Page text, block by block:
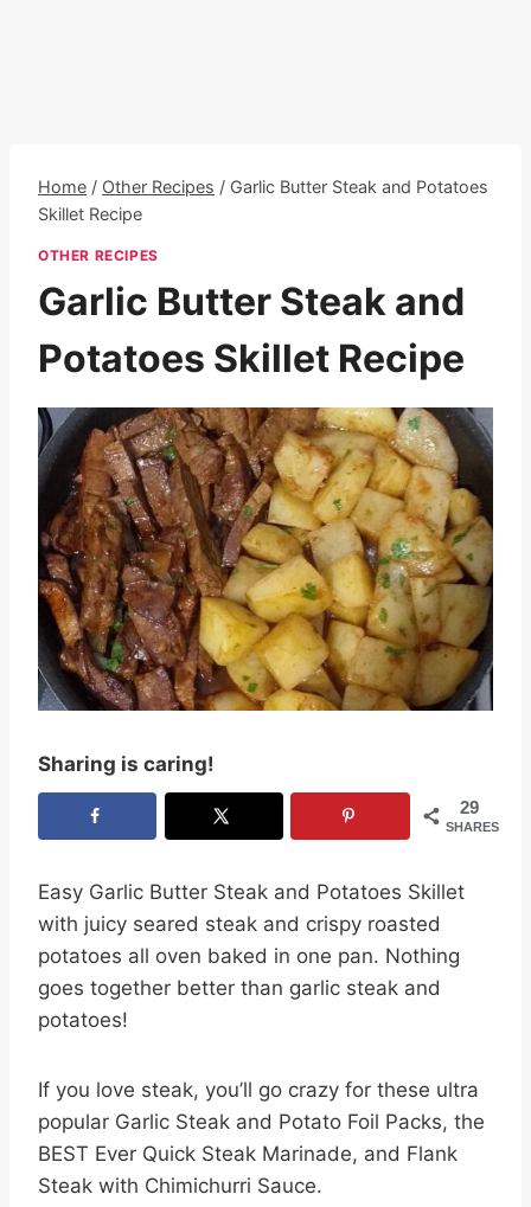
Home / Other Recipes / Garlic Butter Steak and Potatoes
Skillet Recipe
OTHER RECIPES
Garlic Butter Steak and
Potatoes Skillet Recipe
Sharing is caring!
29
SHARES
Easy Garlic Butter Steak and Potatoes Skillet
with juicy seared steak and crispy roasted
potatoes all oven baked in one pan. Nothing
goes together better than garlic steak and
potatoes!
If you love steak, you’ll go crazy for these ultra
popular Garlic Steak and Potato Foil Packs, the
BEST Ever Quick Steak Marinade, and Flank
Steak with Chimichurri Sauce.